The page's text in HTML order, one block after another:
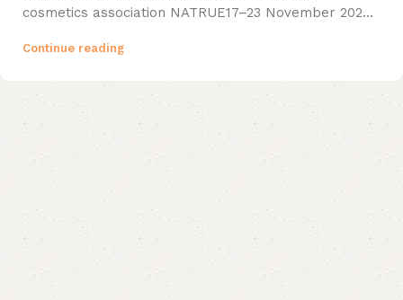
cosmetics association NATRUE17–23 November 202...
Continue reading